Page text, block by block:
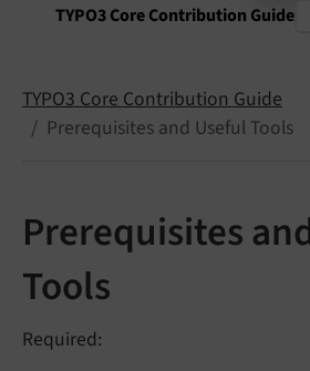
TYPO3 Core Contribution Guide
Select language
Select version
TYPO3 Core Contribution Guide
Prerequisites and Useful Tools
Prerequisites
Tools
Required: